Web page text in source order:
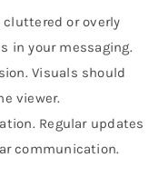
or overly
in your messaging.
Visuals should
viewer.
Regular updates
communication.